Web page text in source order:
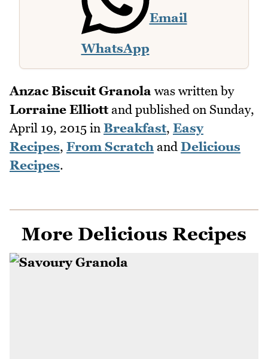
WhatsApp
Email
Anzac Biscuit Granola was written by
Lorraine Elliottand published on Sunday,
April 19, 2015 in Breakfast, Easy
Recipes, From Scratch and Delicious
Recipes.
More Delicious Recipes